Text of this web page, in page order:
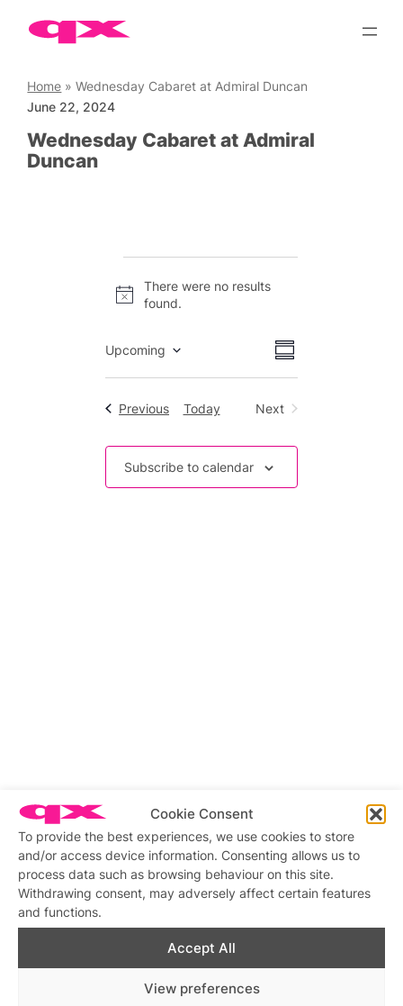
Cookie Consent
To provide the best experiences, we use cookies to store
and/or access device information. Consenting allows us to
process data such as browsing behaviour on this site.
Withdrawing consent, may adversely affect certain features
and functions.
Accept All
View preferences
Skip
Home »Wednesday Cabaret at Admiral Duncan
June 22, 2024
Wednesday Cabaret at Admiral
Duncan
Notice
There were no results
found.
Views
Navigation
Event
Views
Summary
Upcoming
PreviousEvents
Today
Next
Subscribe to calendar
Related stories
Sunday Cabaret
In relation to
Similar post
Cocktails and Cabaret
In relation to
Similar post